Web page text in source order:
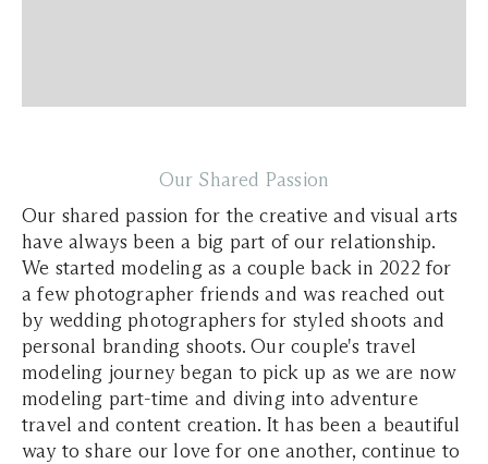
Our Shared Passion
Our shared passion for the creative and visual arts
have always been a big part of our relationship.
We started modeling as a couple back in 2022 for
a few photographer friends and was reached out
by wedding photographers for styled shoots and
personal branding shoots. Our couple's travel
modeling journey began to pick up as we are now
modeling part-time and diving into adventure
travel and content creation. It has been a beautiful
way to share our love for one another, continue to